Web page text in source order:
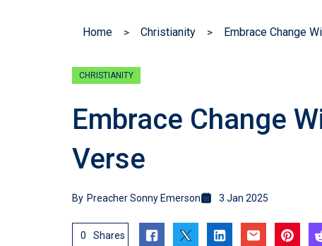
Home Christianity Embrace Change
CHRISTIANITY
Embrace Change
Verse
By Preacher Sonny Emerson 3 Jan 2025
0 Shares